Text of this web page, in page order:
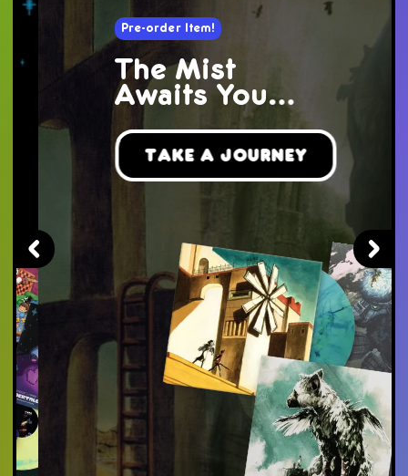
Pre-order Item!
The Mist
Awaits You...
Take a Journey